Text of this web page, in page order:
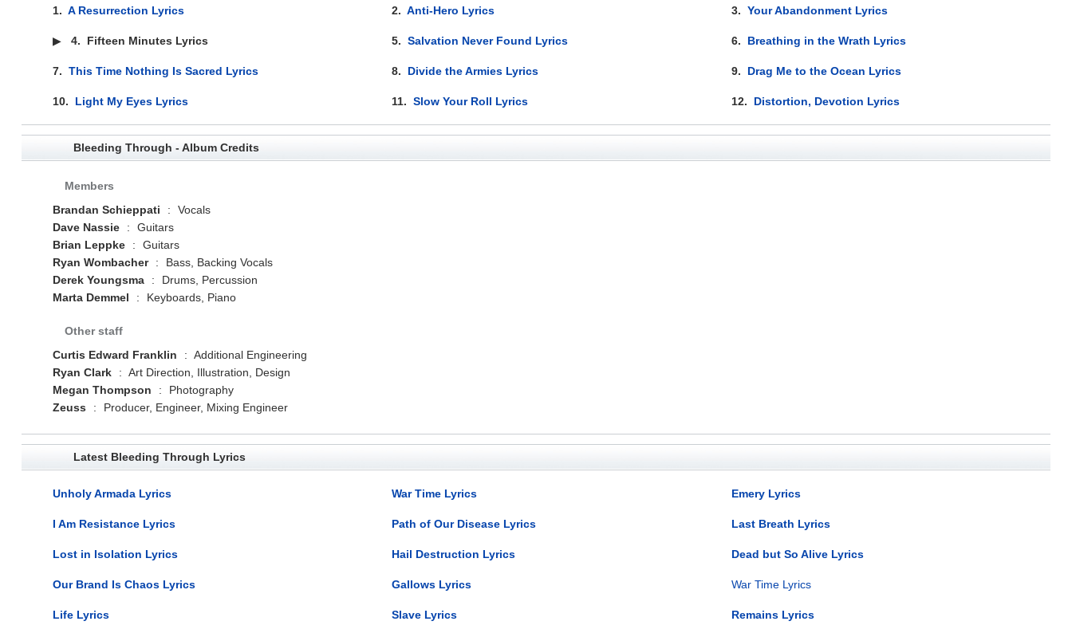
1. A Resurrection Lyrics 2.Anti-Hero Lyrics 3.Your Abandonment Lyrics
▶ 4. Fifteen Minutes Lyrics 5.Salvation Never Found Lyrics 6. Breathing in the Wrath Lyrics
7. This Time Nothing Is Sacred Lyrics 8. Divide the Armies Lyrics 9. Drag Me to the Ocean Lyrics
10. Light My Eyes Lyrics 11.Slow Your Roll Lyrics 12. Distortion, Devotion Lyrics
Bleeding Through - Album Credits
Members
Brandan Schieppati
:
Vocals
Dave Nassie
:
Guitars
Brian Leppke
:
Guitars
Ryan Wombacher
:
Bass, Backing Vocals
Derek Youngsma
:
Drums, Percussion
Marta Demmel
: Keyboards, Piano
Other staff
Curtis Edward Franklin
: Additional Engineering
Ryan Clark
: Art Direction, Illustration, Design
Megan Thompson
:
Photography
Zeuss
: Producer, Engineer, Mixing Engineer
Latest Bleeding Through Lyrics
Unholy Armada Lyrics War Time Lyrics Emery Lyrics
I Am Resistance Lyrics Path of Our Disease Lyrics Last Breath Lyrics
Lost in Isolation Lyrics Hail Destruction Lyrics Dead but So Alive Lyrics
Our Brand Is Chaos Lyrics Gallows Lyrics War Time Lyrics
Life Lyrics Slave Lyrics Remains Lyrics